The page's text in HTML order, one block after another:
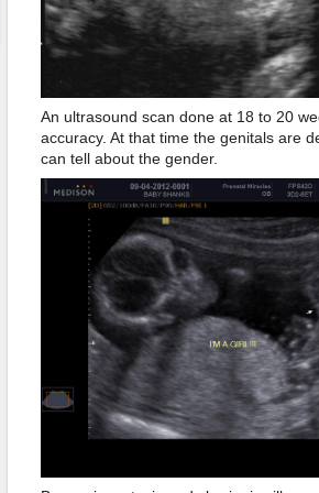
An ultrasound scan done at 18 to 20
accuracy. At that time the genitals are
can tell about the gender.